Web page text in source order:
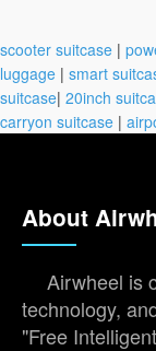
scooter suitcase |
luggage | smart
suitcase| 20inch
carryon suitcase |
About
Airwheel is
technology,
"Free